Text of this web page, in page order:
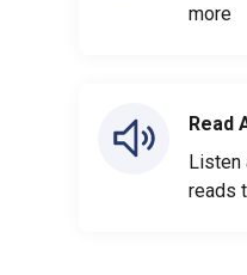
more
Read
Listen
reads